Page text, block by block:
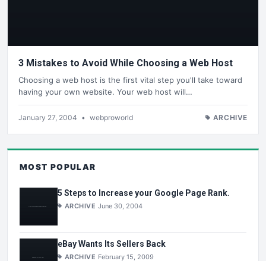
3 Mistakes to Avoid While Choosing a Web Host
Choosing a web host is the first vital step you'll take toward
having your own website. Your web host will…
January 27, 2004 • webproworld ARCHIVE
MOST POPULAR
5 Steps to Increase your Google Page Rank.
ARCHIVE June 30, 2004
eBay Wants Its Sellers Back
ARCHIVE February 15, 2009